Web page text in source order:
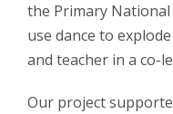
the Primary
use dance to
and teacher in a co-
Our project